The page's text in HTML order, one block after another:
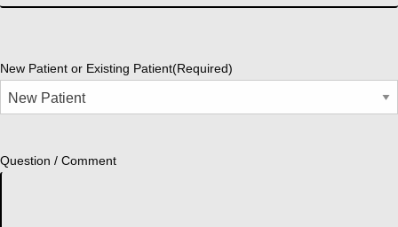
New Patient or Existing Patient(Required)
Question / Comment